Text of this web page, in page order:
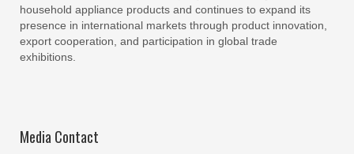
household appliance products and continues to expand its
presence in international markets through product innovation,
export cooperation, and participation in global trade
exhibitions.
Media Contact